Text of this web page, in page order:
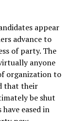
appear
advance to
of party. The
anyone
organization to
that their
be shut
eased in